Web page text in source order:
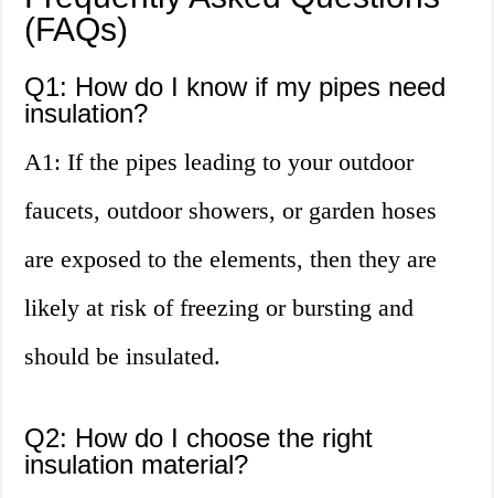
(FAQs)
Q1: How do I know if my pipes need
insulation?
A1: If the pipes leading to your outdoor
faucets, outdoor showers, or garden hoses
are exposed to the elements, then they are
likely at risk of freezing or bursting and
should be insulated.
Q2: How do I choose the right
insulation material?